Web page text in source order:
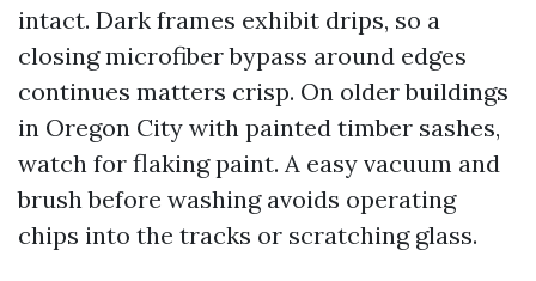
intact. Dark frames exhibit drips, so a
closing microfiber bypass around edges
continues matters crisp. On older buildings
in Oregon City with painted timber sashes,
watch for flaking paint. A easy vacuum and
brush before washing avoids operating
chips into the tracks or scratching glass.